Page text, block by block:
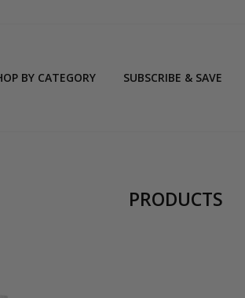
BY CATEGORY SUBSCRIBE & SAVE
PRODUCTS